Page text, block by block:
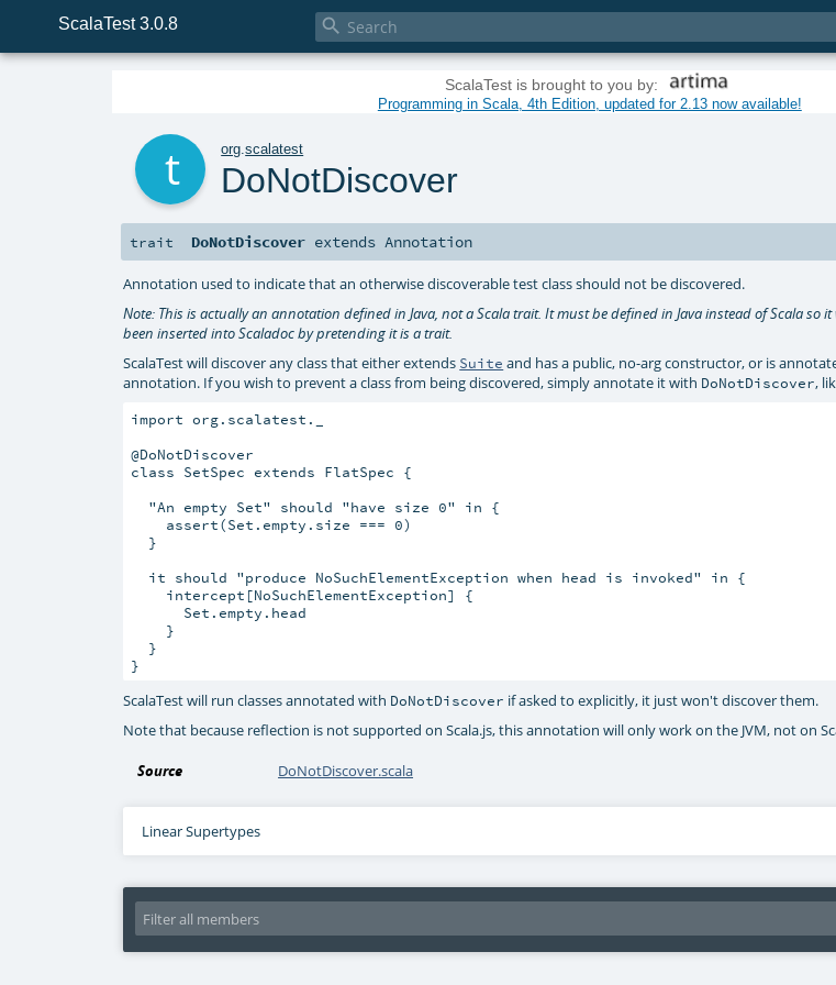
ScalaTest 3.0.8 
ScalaTest is brought to you by:
Programming in Scala, 4th Edition, updated for 2.13 now available!
org.scalatest
DoNotDiscover
trait DoNotDiscover extendsAnnotation
Annotation used to indicate that an otherwise discoverable test class should not be discovered.
Note: This is actually an annotation defined in Java, not a Scala trait. It must be defined in Java instead of Scala so
been inserted into Scaladoc by pretending it is a trait.
ScalaTest will discover any class that either extends Suite and has a public, no-arg constructor, or is
annotation. If you wish to prevent a class from being discovered, simply annotate it with DoNotDiscover,
import org.scalatest._
@DoNotDiscover
class SetSpec extends FlatSpec {
  "An empty Set" should "have size 0" in {
    assert(Set.empty.size === 0)
  }
  it should "produce NoSuchElementException when head is invoked" in {
    intercept[NoSuchElementException] {
      Set.empty.head
    }
  }
ScalaTest will run classes annotated with DoNotDiscover if asked to explicitly, it just won't discover them.
Note that because reflection is not supported on Scala.js, this annotation will only work on the JVM, not on
Source DoNotDiscover.scala
Linear Supertypes